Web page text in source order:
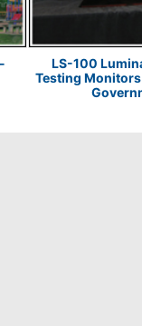
LS-100
Testing